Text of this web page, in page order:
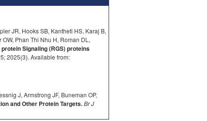
JR, Hooks SB, Kantheti HS, Karaj B,
Phan Thi Nhu H, Roman DL,
Signaling (RGS) proteins
2025(3). Available from:
J, Armstrong JF, Buneman OP,
and Other Protein Targets.Br J